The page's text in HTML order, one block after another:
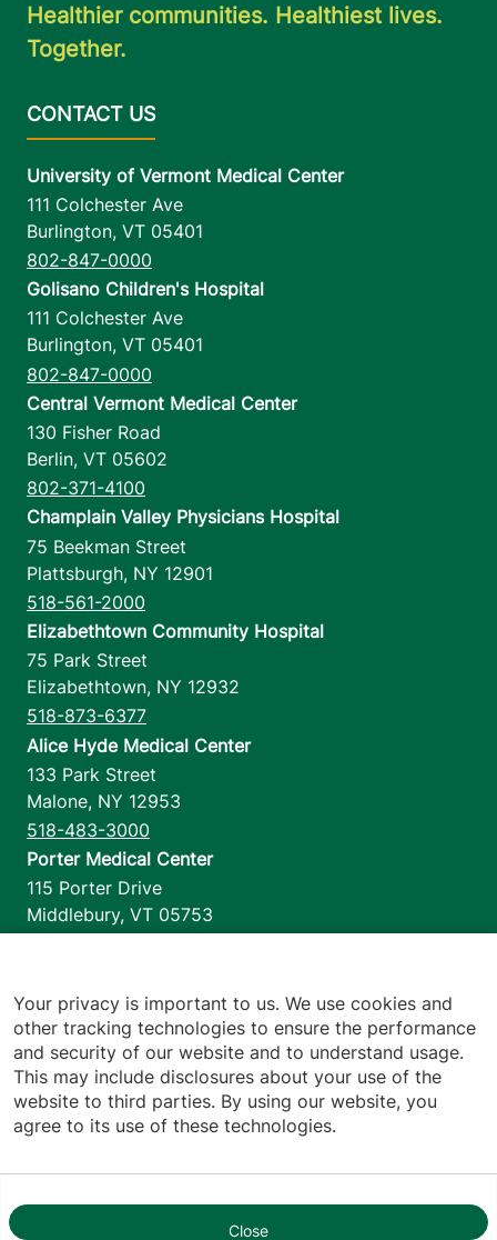
Healthier communities. Healthiest lives.
Together.
University of Vermont Medical Center
111 Colchester Ave
Burlington, VT 05401
802-847-0000
Golisano Children's Hospital
111 Colchester Ave
Burlington, VT 05401
802-847-0000
Central Vermont Medical Center
130 Fisher Road
Berlin, VT 05602
802-371-4100
Champlain Valley Physicians Hospital
75 Beekman Street
Plattsburgh, NY 12901
518-561-2000
Elizabethtown Community Hospital
75 Park Street
Elizabethtown, NY 12932
518-873-6377
Alice Hyde Medical Center
133 Park Street
Malone, NY 12953
518-483-3000
Porter Medical Center
115 Porter Drive
Middlebury, VT 05753
1110 Prim Road
Colchester,VT 05446
802-658-1900
Privacy Policy
Your privacy is important to us. We use cookies and
other tracking technologies to ensure the performance
and security of our website and to understand usage.
This may include disclosures about your use of the
website to third parties. By using our website, you
agree to its use of these technologies.
Close